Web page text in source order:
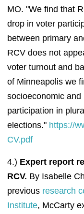
MO. "We find that
drop in voter
between primary
RCV does not
voter turnout and
of Minneapolis we
socioeconomic
participation in
elections." https://
CV.pdf
4.) Expert report
RCV. By Isabelle
previous research
Institute, McCarty